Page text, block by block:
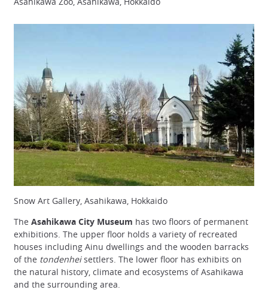
Snow Art Gallery, Asahikawa, Hokkaido
The Asahikawa City Museum has two floors of permanent
exhibitions. The upper floor holds a variety of recreated
houses including Ainu dwellings and the wooden barracks
of the tondenheisettlers. The lower floor has exhibits on
the natural history, climate and ecosystems of Asahikawa
and the surrounding area.